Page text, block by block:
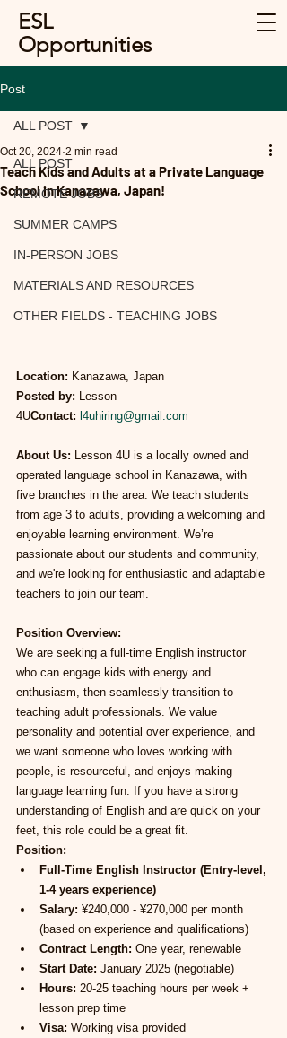
ESL
Opportunities
Post
ALL POST
REMOTE JOBS
SUMMER CAMPS
IN-PERSON JOBS
MATERIALS AND RESOURCES
OTHER FIELDS - TEACHING JOBS
ALL POST
Teach Kids and Adults at a Private Language
School in Kanazawa, Japan!
Oct 20, 2024 2 min read
Location: Kanazawa, Japan
Posted by: Lesson
4UContact: l4uhiring@gmail.com
About Us: Lesson 4U is a locally owned and
operated language school in Kanazawa, with
five branches in the area. We teach students
from age 3 to adults, providing a welcoming and
enjoyable learning environment. We’re
passionate about our students and community,
and we're looking for enthusiastic and adaptable
teachers to join our team.
Position Overview:
We are seeking a full-time English instructor
who can engage kids with energy and
enthusiasm, then seamlessly transition to
teaching adult professionals. We value
personality and potential over experience, and
we want someone who loves working with
people, is resourceful, and enjoys making
language learning fun. If you have a strong
understanding of English and are quick on your
feet, this role could be a great fit.
Position:
Full-Time English Instructor (Entry-level,
1-4 years experience)
Salary: ¥240,000 - ¥270,000 per month
(based on experience and qualifications)
Contract Length: One year, renewable
Start Date: January 2025 (negotiable)
Hours: 20-25 teaching hours per week +
lesson prep time
Visa: Working visa provided